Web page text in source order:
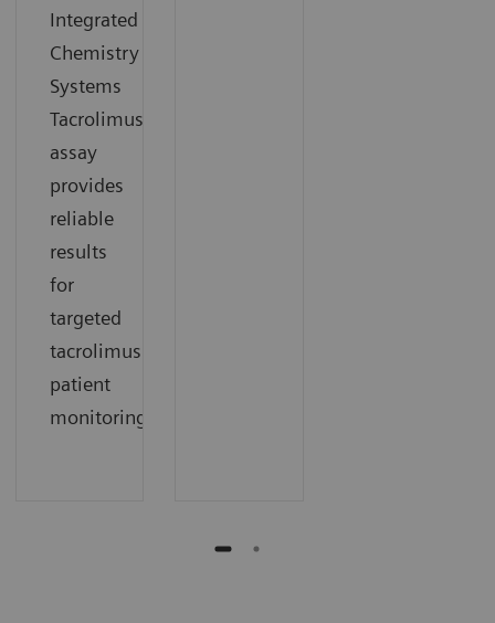
Integrated
Chemistry
Systems
Tacrolimus
assay
provides
reliable
results
for
targeted
tacrolimus
patient
monitoring.